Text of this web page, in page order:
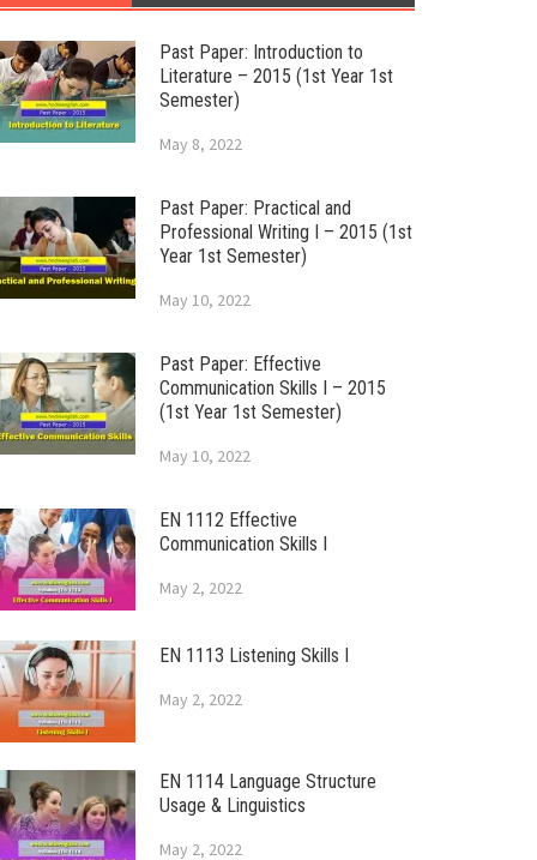
Past Paper: Introduction to
Literature – 2015 (1st Year 1st
Semester)
May 8, 2022
Past Paper: Practical and
Professional Writing I – 2015 (1st
Year 1st Semester)
May 10, 2022
Past Paper: Effective
Communication Skills I – 2015
(1st Year 1st Semester)
May 10, 2022
EN 1112 Effective
Communication Skills I
May 2, 2022
EN 1113 Listening Skills I
May 2, 2022
EN 1114 Language Structure
Usage & Linguistics
May 2, 2022